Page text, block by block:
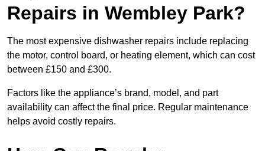
Repairs in Wembley Park?
The most expensive dishwasher repairs include replacing
the motor, control board, or heating element, which can cost
between £150 and £300.
Factors like the appliance’s brand, model, and part
availability can affect the final price. Regular maintenance
helps avoid costly repairs.